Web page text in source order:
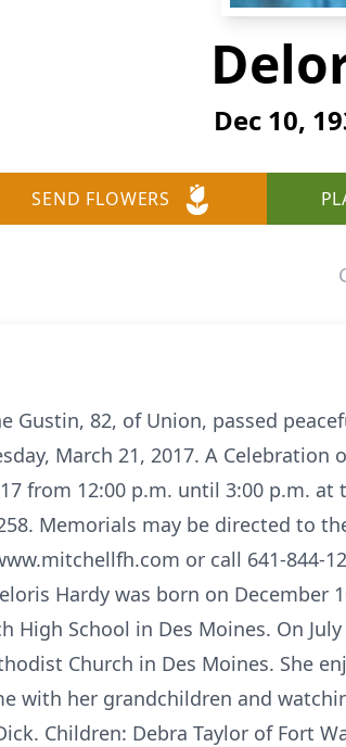
Dec 10,
SEND FLOWERS
Gustin, 82, of Union, passed
March 21, 2017. A
from 12:00 p.m. until 3:00 p.m. at
Memorials may be directed to
or call 641-844-
Hardy was born on December
High School in Des Moines. On
Church in Des Moines. She
with her grandchildren and
Children: Debra Taylor of Fort